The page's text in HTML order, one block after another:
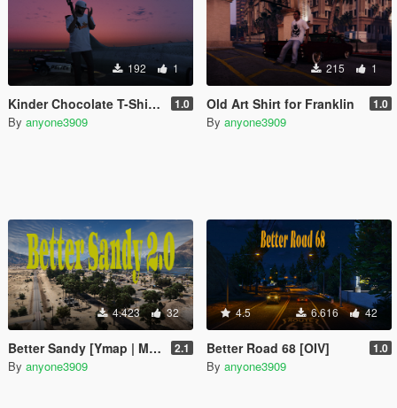
192 1
Kinder Chocolate T-Shirt for Franklin 1.0
By anyone3909
215 1
Old Art Shirt for Franklin 1.0
By anyone3909
4.423 32
Better Sandy [Ymap | Map Editor] 2.1
By anyone3909
4.5 6.616 42
Better Road 68 [OIV] 1.0
By anyone3909